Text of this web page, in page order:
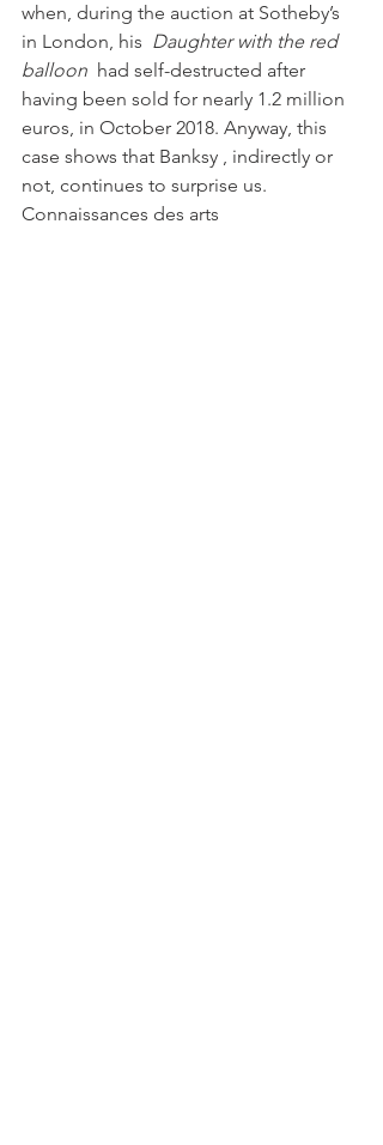
when, during the auction at Sotheby’s
in London, his Daughter with the red
balloon had self-destructed after
having been sold for nearly 1.2 million
euros, in October 2018. Anyway, this
case shows that Banksy , indirectly or
not, continues to surprise us.
Connaissances des arts